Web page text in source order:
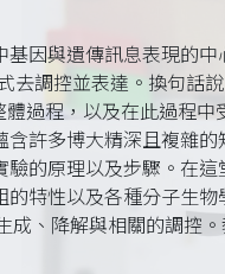
因與遺傳訊息表現的中
去調控並表達。換句話
過程，以及在此過程中
許多博大精深且複雜的
的原理以及步驟。在這
特性以及各種分子生物
成、降解與相關的調控